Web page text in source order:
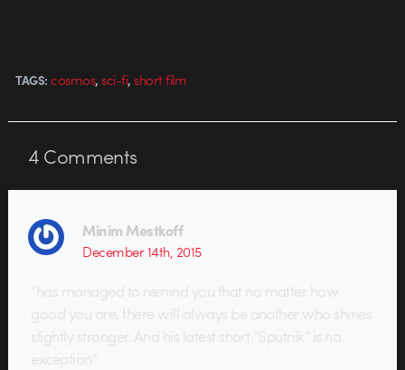
TAGS: cosmos,sci-fi,short film
4Comments
Minim Mestkoff
December 14th, 2015
“has managed to remind you that no matter how
good you are, there will always be another who shines
slightly stronger. And his latest short “Sputnik” is no
exception”